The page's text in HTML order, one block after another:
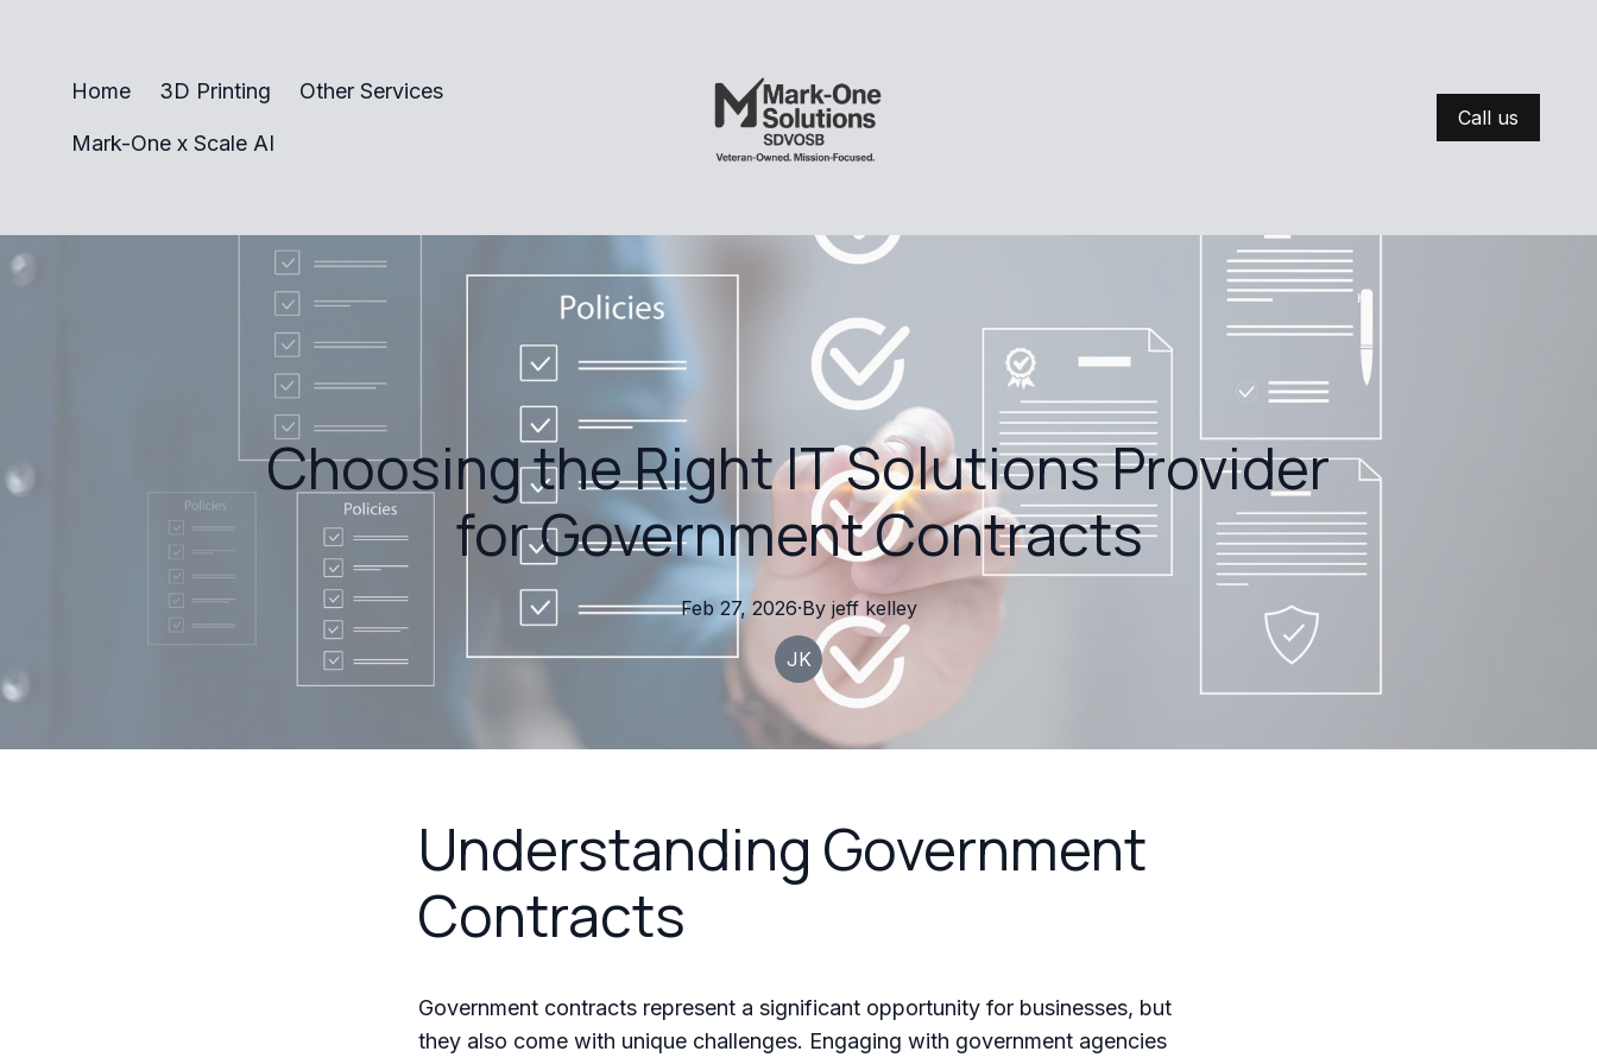
Home 3D Printing Other Services
Mark-One x Scale AI
Call us
Choosing the Right IT Solutions Provider
for Government Contracts
Feb 27, 2026·By jeff kelley
JK
Understanding Government
Contracts
Government contracts represent a significant opportunity for businesses, but
they also come with unique challenges. Engaging with government agencies